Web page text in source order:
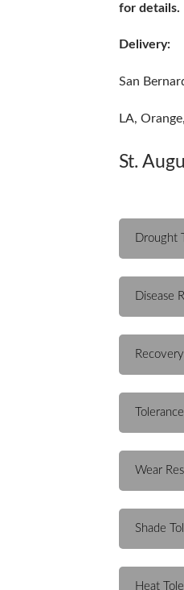
for details.
Delivery:
San
LA,
St.
Drought
Disease
Wear
Shade
Heat